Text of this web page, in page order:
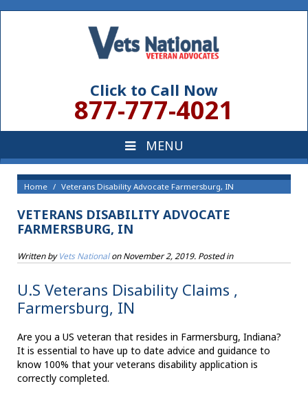
Click to Call Now
877-777-4021
Home Veterans Disability Advocate Farmersburg, IN
VETERANS DISABILITY ADVOCATE
FARMERSBURG, IN
Written byVets NationalonNovember 2, 2019. Posted in
U.S Veterans Disability Claims ,
Farmersburg, IN
Are you a US veteran that resides in Farmersburg, Indiana?
It is essential to have up to date advice and guidance to
know 100% that your veterans disability application is
correctly completed.